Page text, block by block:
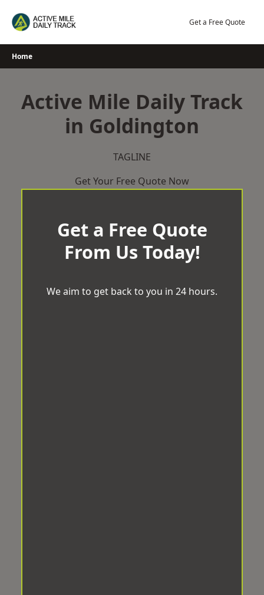
Get a Free Quote
Home
Active Mile Daily Track
in Goldington
TAGLINE
Get Your Free Quote Now
Get a Free Quote
From Us Today!
We aim to get back to you in 24 hours.